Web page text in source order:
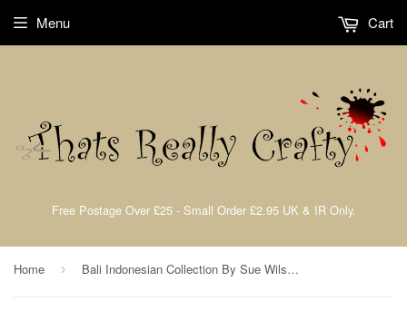
Free Postage Over £25 - Small Order £2.95 UK & IR Only.
Menu Cart
Home › Bali Indonesian Collection By Sue Wilson Creative Expressions CED14004